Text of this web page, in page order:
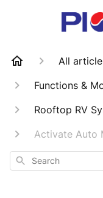
All
Functions &
Rooftop RV
Activate Auto
Search